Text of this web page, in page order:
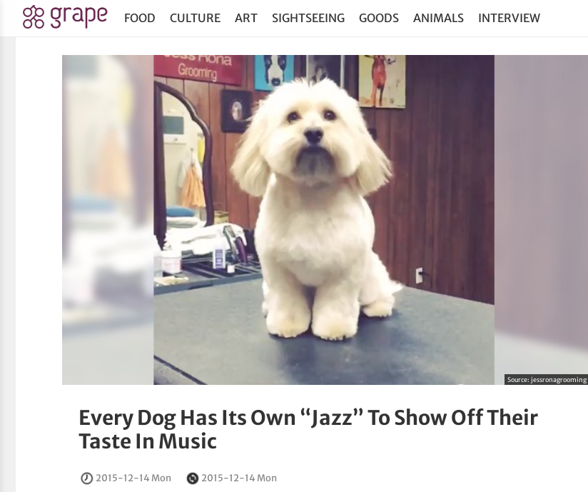
FOOD CULTURE ART SIGHTSEEING GOODS ANIMALS INTERVIEW
Source:jessronagrooming
Every Dog Has Its Own “Jazz” To Show Off Their
Taste In Music
2015-12-14 Mon 2015-12-14 Mon